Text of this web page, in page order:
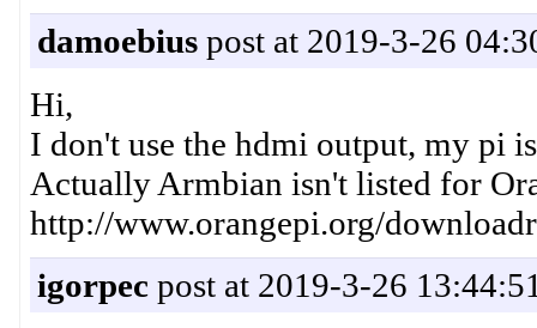
damoebiuspost at 2019-3-26
Hi,
I don't use the hdmi output, my pi is
Actually Armbian isn't listed for
http://www.orangepi.org/
igorpecpost at 2019-3-26